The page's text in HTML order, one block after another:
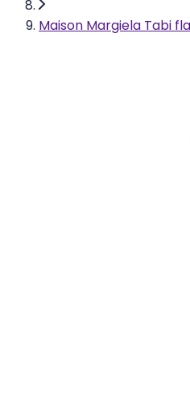
Maison Margiela Tabi